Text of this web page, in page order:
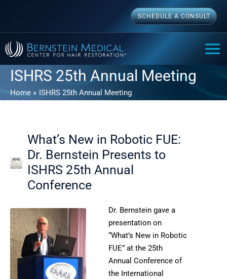
content
SCHEDULE A CONSULT
ISHRS 25th Annual Meeting
Home ISHRS 25th Annual Meeting
What’s New in Robotic FUE:
Dr. Bernstein Presents to
ISHRS 25th Annual
Conference
Dr. Bernstein gave a
presentation on
“What’s New in Robotic
FUE” at the 25th
Annual Conference of
the International